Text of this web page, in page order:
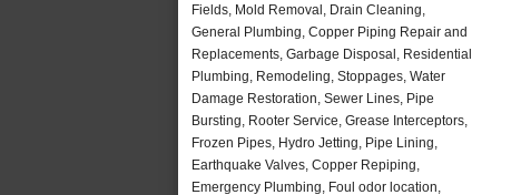
Fields, Mold Removal, Drain Cleaning,
General Plumbing, Copper Piping Repair and
Replacements, Garbage Disposal, Residential
Plumbing, Remodeling, Stoppages, Water
Damage Restoration, Sewer Lines, Pipe
Bursting, Rooter Service, Grease Interceptors,
Frozen Pipes, Hydro Jetting, Pipe Lining,
Earthquake Valves, Copper Repiping,
Emergency Plumbing, Foul odor location,